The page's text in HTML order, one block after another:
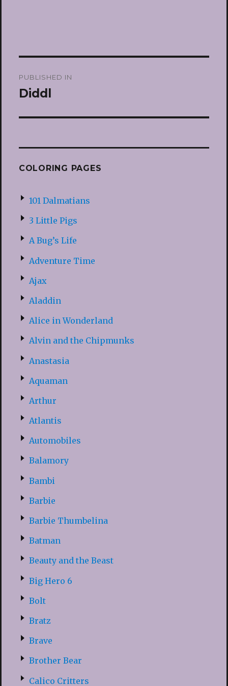
navigation
PUBLISHED IN
Diddl
COLORING PAGES
101 Dalmatians
3 Little Pigs
A Bug’s Life
Adventure Time
Ajax
Aladdin
Alice in Wonderland
Alvin and the Chipmunks
Anastasia
Aquaman
Arthur
Atlantis
Automobiles
Balamory
Bambi
Barbie
Barbie Thumbelina
Batman
Beauty and the Beast
Big Hero 6
Bolt
Bratz
Brave
Brother Bear
Calico Critters